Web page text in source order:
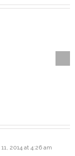
2014 at 4:26 am